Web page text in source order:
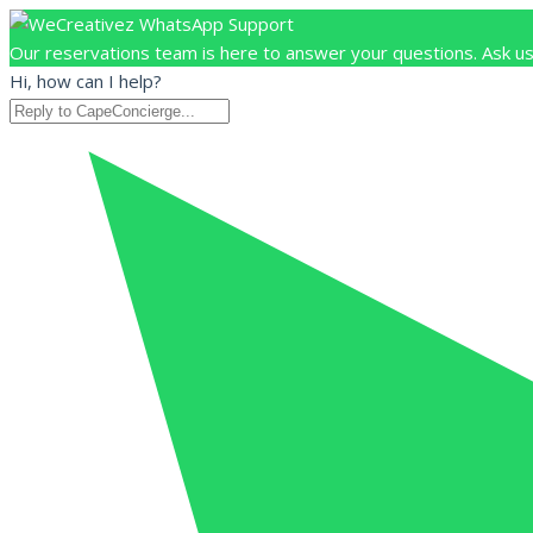
Our reservations team is here to answer your questions. Ask
Hi, how can I help?